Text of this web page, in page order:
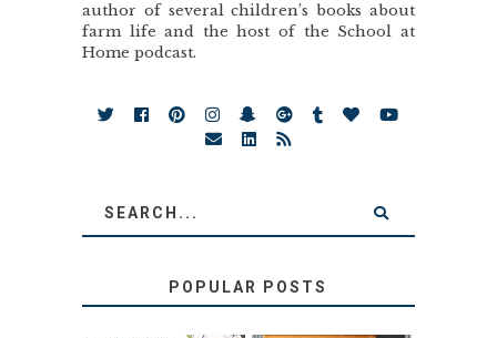
author of several children’s books about
farm life and the host of the School at
Home podcast.
POPULAR POSTS